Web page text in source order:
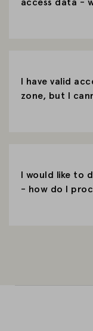
I have valid
zone, but I
I would like to
- how do I